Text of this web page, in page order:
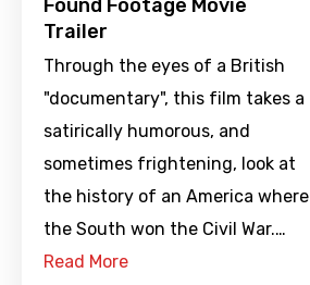
Found Footage Movie
Trailer
Through the eyes of a British
"documentary", this film takes a
satirically humorous, and
sometimes frightening, look at
the history of an America where
the South won the Civil War.…
Read More